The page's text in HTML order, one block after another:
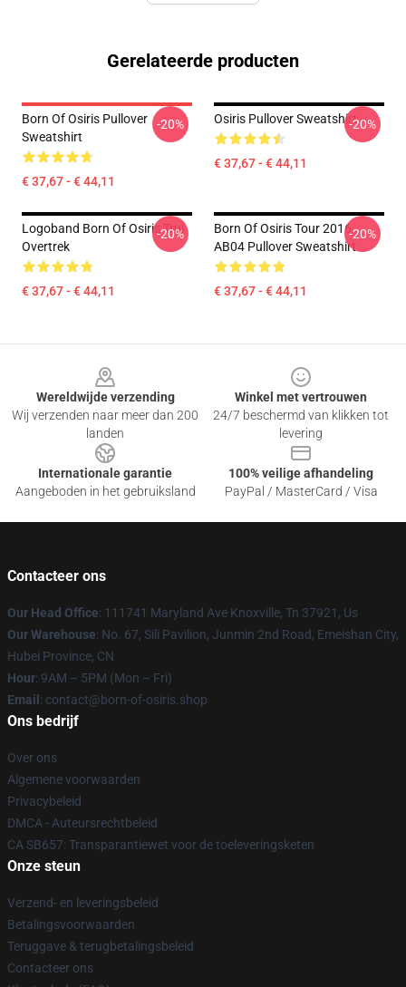
Gerelateerde producten
Born Of Osiris Pullover
Sweatshirt
€ 37,67 - € 44,11
-20% Osiris Pullover Sweatshirt
€ 37,67 - € 44,11
-20%
Logoband Born Of Osiris Trui
Overtrek
€ 37,67 - € 44,11
-20%
Born Of Osiris Tour 2016
AB04 Pullover Sweatshirt
€ 37,67 - € 44,11
-20%
Wereldwijde verzending
Wij verzenden naar meer dan 200
landen
Winkel met vertrouwen
24/7 beschermd van klikken tot
levering
Internationale garantie
Aangeboden in het gebruiksland
100% veilige afhandeling
PayPal / MasterCard / Visa
Contacteer ons
Our Head Office: 111741 Maryland Ave Knoxville, Tn 37921, Us
Our Warehouse: No. 67, Sili Pavilion, Junmin 2nd Road, Emeishan City,
Hubei Province, CN
Hour: 9AM – 5PM (Mon – Fri)
Email : contact@born-of-osiris.shop
Ons bedrijf
Over ons
Algemene voorwaarden
Privacybeleid
DMCA - Auteursrechtbeleid
CA SB657: Transparantiewet voor de toeleveringsketen
Onze steun
Verzend- en leveringsbeleid
Betalingsvoorwaarden
Teruggave & terugbetalingsbeleid
Contacteer ons